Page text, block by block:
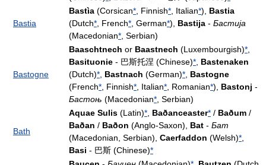
Bastia
Bastìa (Corsican* , Finnish* , Italian*), Bastia
(Dutch* , French* , German*), Bastija - Бастија
(Macedonian* , Serbian)
Bastogne
Baaschtnech or Baastnech (Luxembourgish)*
Basituonie - 巴斯托涅 (Chinese)* Bastenaken
(Dutch)* Bastnach (German)* Bastogne
(French* , Finnish* , Italian* , Romanian*), Bastonj -
Бастоњ (Macedonian* , Serbian)
Bath
Aquae Sulis (Latin)* Baðanceaster* / Baðum /
Baðan / Baðon (Anglo-Saxon), Bat - Бат
(Macedonian, Serbian), Caerfaddon (Welsh)*
Basi - 巴斯 (Chinese)*